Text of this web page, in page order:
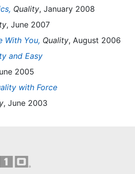
Quality, January 2008
, June 2007
With You, Quality, August 2006
and Easy
2005
with Force
, June 2003